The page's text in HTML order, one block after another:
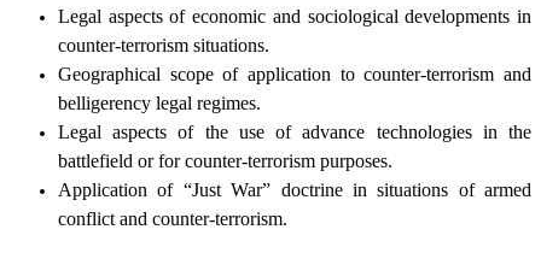
Legal aspects of economic and sociological developments in
counter-terrorism situations.
Geographical scope of application to counter-terrorism and
belligerency legal regimes.
Legal aspects of the use of advance technologies in the
battlefield or for counter-terrorism purposes.
Application of “Just War” doctrine in situations of armed
conflict and counter-terrorism.